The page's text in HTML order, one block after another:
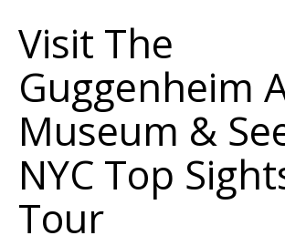
Visit The
Guggenheim
Museum &
NYC Top
Tour